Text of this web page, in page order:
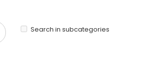
Search in subcategories